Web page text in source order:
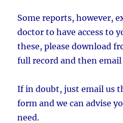
Some reports, however,
doctor to have access to
these, please download
full record and then
If in doubt, just email us
form and we can advise
need.